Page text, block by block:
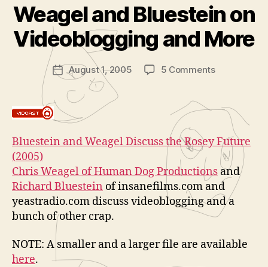
Weagel and Bluestein on
Videoblogging and More
Post
author
A
m
is
Post
date
August 1, 2005 5 Commentson
Bluestein
and
More
Bluestein and Weagel Discuss the Rosey Future
(2005)
Chris Weagel ofHuman Dog Productions and
Richard Bluestein of insanefilms.com and
yeastradio.com discuss videoblogging and a
bunch of other crap.
NOTE: A smaller and a larger file are available
here.